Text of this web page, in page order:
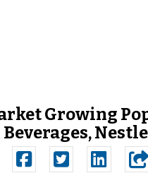
Growing
Nestle